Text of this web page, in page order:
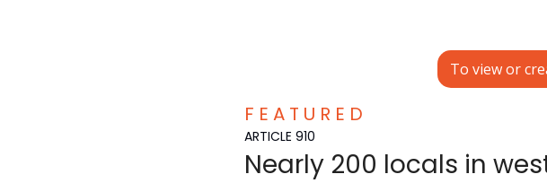
To view or
F E A T U R E D
ARTICLE 910
Nearly 200 locals in